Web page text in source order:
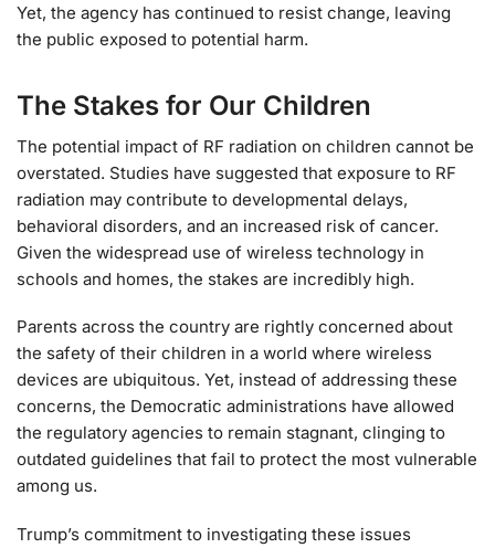
Yet, the agency has continued to resist change, leaving
the public exposed to potential harm.
The Stakes for Our Children
The potential impact of RF radiation on children cannot be
overstated. Studies have suggested that exposure to RF
radiation may contribute to developmental delays,
behavioral disorders, and an increased risk of cancer.
Given the widespread use of wireless technology in
schools and homes, the stakes are incredibly high.
Parents across the country are rightly concerned about
the safety of their children in a world where wireless
devices are ubiquitous. Yet, instead of addressing these
concerns, the Democratic administrations have allowed
the regulatory agencies to remain stagnant, clinging to
outdated guidelines that fail to protect the most vulnerable
among us.
Trump’s commitment to investigating these issues